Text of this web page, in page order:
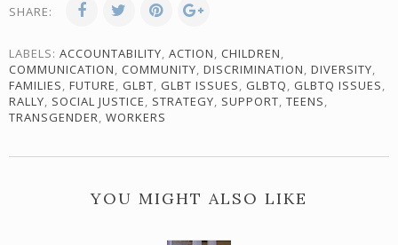
SHARE:
LABELS: ACCOUNTABILITY, ACTION, CHILDREN,
COMMUNICATION, COMMUNITY, DISCRIMINATION, DIVERSITY,
FAMILIES, FUTURE, GLBT, GLBT ISSUES, GLBTQ, GLBTQ ISSUES,
RALLY, SOCIAL JUSTICE, STRATEGY, SUPPORT, TEENS,
TRANSGENDER, WORKERS
YOU MIGHT ALSO LIKE